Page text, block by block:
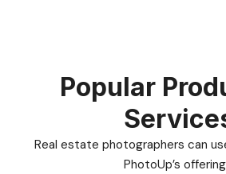
Popular
Real estate photographers can
PhotoUp’s